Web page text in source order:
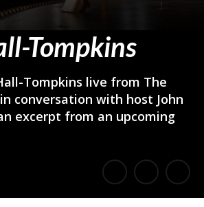
Tompkins
Tompkins live from The
conversation with host John
excerpt from an upcoming
Share
Share